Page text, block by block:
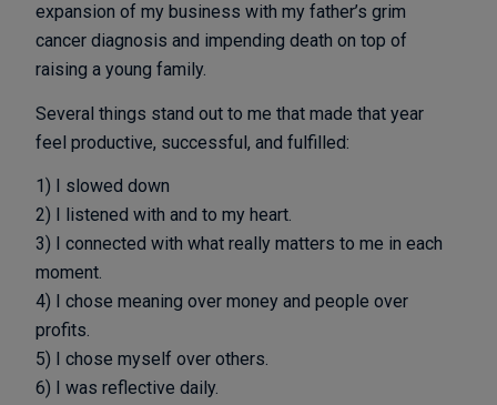
expansion of my business with my father’s grim
cancer diagnosis and impending death on top of
raising a young family.
Several things stand out to me that made that year
feel productive, successful, and fulfilled:
1) I slowed down
2) I listened with and to my heart.
3) I connected with what really matters to me in each
moment.
4) I chose meaning over money and people over
profits.
5) I chose myself over others.
6) I was reflective daily.